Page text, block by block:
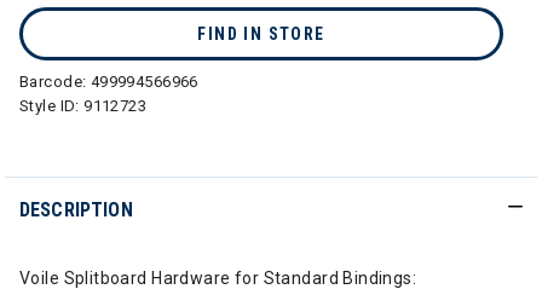
FIND IN STORE
Barcode: 499994566966
Style ID:9112723
DESCRIPTION
Voile Splitboard Hardware for Standard Bindings: